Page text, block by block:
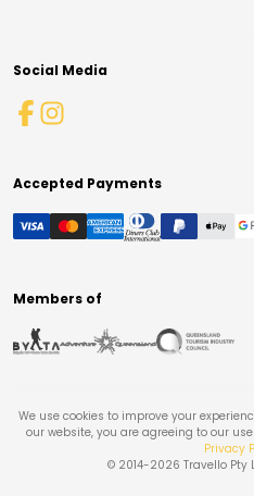
Social Media
Accepted Payments
Members of
We use cookies to improve your
our website, you are agreeing to our
Privacy
© 2014-2026 Travello Pty